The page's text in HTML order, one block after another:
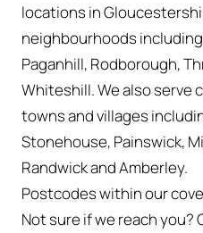
locations in
neighbourhoods
Paganhill, Rodborough,
Whiteshill. We also serve
towns and villages
Stonehouse, Painswick,
Randwick and Amberley.
Postcodes within our
Not sure if we reach you?